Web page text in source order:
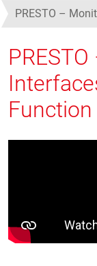
PRESTO –
Function